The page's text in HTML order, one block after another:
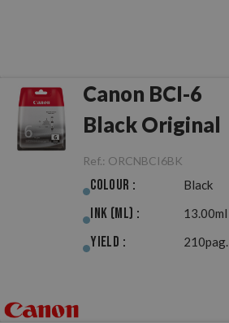
Canon BCI-6
Black Original
Ref.: ORCNBCI6BK
Colour : Black
Ink (ml) : 13.00ml
Yield : 210pag.